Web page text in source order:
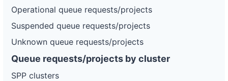
Operational queue requests/projects
Suspended queue requests/projects
Unknown queue requests/projects
Queue requests/projects by cluster
SPP clusters